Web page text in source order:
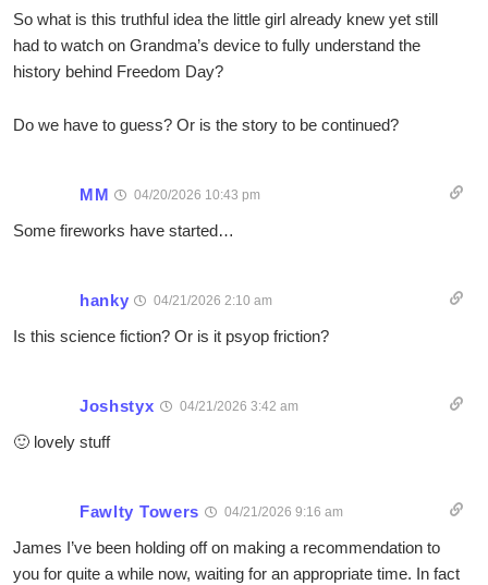
So what is this truthful idea the little girl already knew yet still
had to watch on Grandma’s device to fully understand the
history behind Freedom Day?
Do we have to guess? Or is the story to be continued?
MM 04/20/2026 10:43 pm
Some fireworks have started…
hanky 04/21/2026 2:10 am
Is this science fiction? Or is it psyop friction?
Joshstyx 04/21/2026 3:42 am
🙂 lovely stuff
Fawlty Towers 04/21/2026 9:16 am
James I’ve been holding off on making a recommendation to
you for quite a while now, waiting for an appropriate time. In fact